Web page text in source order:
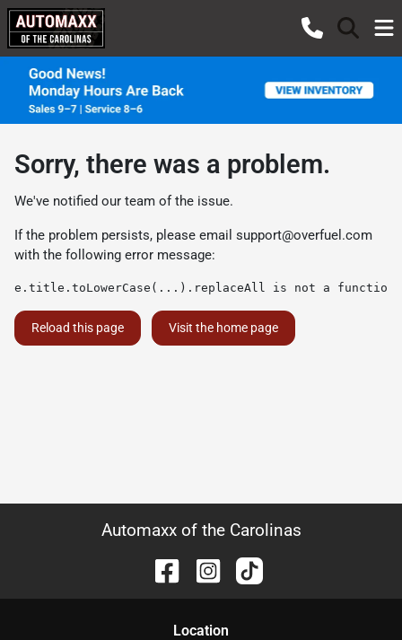
Sorry, there was a problem.
We've notified our team of the issue.
If the problem persists, please email support@overfuel.com
with the following error message:
e.title.toLowerCase(...).replaceAll is not a function
Reload this page Visit the home page
Automaxx of the Carolinas
Location